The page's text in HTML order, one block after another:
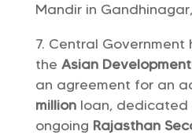
Mandir in Gandhinagar,
Central
the Asian
an agreement for an
millionloan, dedicated
ongoing Rajasthan